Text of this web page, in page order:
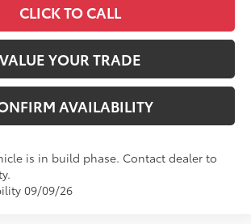
CLICK TO CALL
VALUE YOUR TRADE
AVAILABILITY
is in build phase. Contact dealer to
09/09/26